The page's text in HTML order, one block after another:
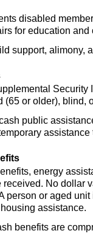
disabled
for education
support, alimony,
Security
or older),
public
energy
No dollar
person or aged
assistance.
benefits are